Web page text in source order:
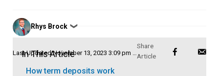
Posted
by
Rhys Brock ❯
Last UpdatedNovember 13, 2023 3:09 pm AEDT
In This Article
How term deposits work